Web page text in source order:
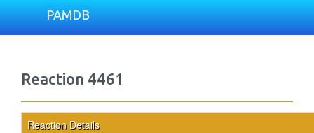
PAMDB
Reaction 4461
Reaction Details